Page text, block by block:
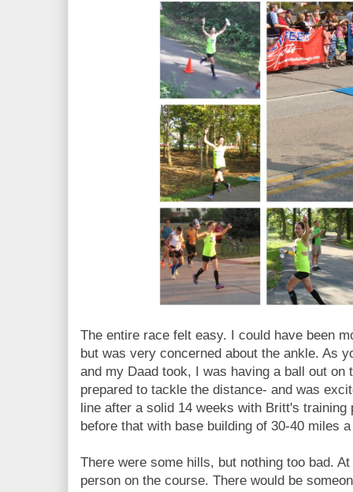
The entire race felt easy. I could have been
but was very concerned about the ankle. As
and my Daad took, I was having a ball out on
prepared to tackle the distance- and was
line after a solid 14 weeks with Britt's training
before that with base building of 30-40 miles
There were some hills, but nothing too bad.
person on the course. There would be